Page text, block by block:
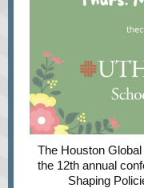
The Houston
the 12th annual
Shaping